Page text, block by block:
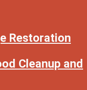
Restoration
Cleanup and